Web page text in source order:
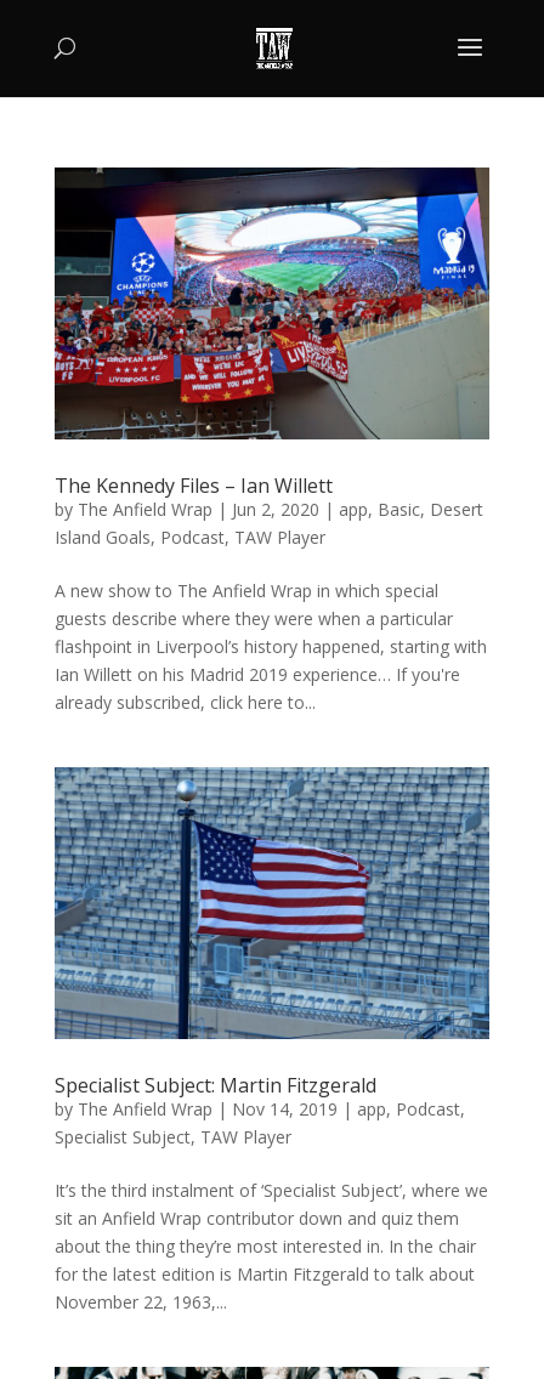
The Kennedy Files – Ian Willett
by The Anfield Wrap | Jun 2, 2020 | app, Basic, Desert
Island Goals, Podcast, TAW Player
A new show to The Anfield Wrap in which special
guests describe where they were when a particular
flashpoint in Liverpool’s history happened, starting with
Ian Willett on his Madrid 2019 experience… If you're
already subscribed, click here to...
Specialist Subject: Martin Fitzgerald
by The Anfield Wrap | Nov 14, 2019 | app, Podcast,
Specialist Subject, TAW Player
It’s the third instalment of ‘Specialist Subject’, where we
sit an Anfield Wrap contributor down and quiz them
about the thing they’re most interested in. In the chair
for the latest edition is Martin Fitzgerald to talk about
November 22, 1963,...